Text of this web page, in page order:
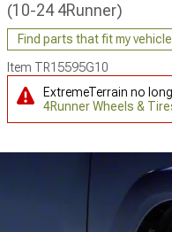
(10-24 4Runner)
Find parts that fit my vehicle
Item TR15595G10
ExtremeTerrain no
4Runner Wheels &